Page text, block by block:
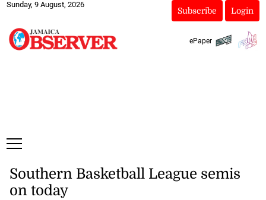
Sunday, 9 August, 2026
Subscribe Login
ePaper
Southern Basketball League semis
on today